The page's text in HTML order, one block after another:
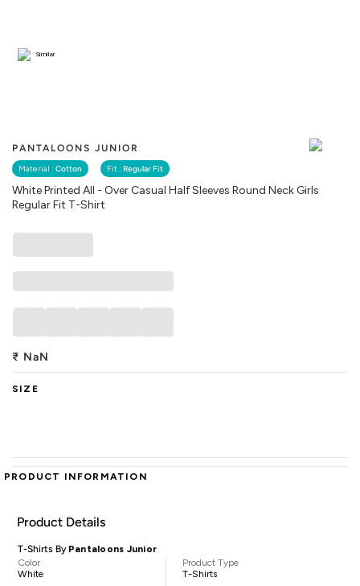
PANTALOONS JUNIOR
Material : Cotton Fit : Regular Fit
White Printed All - Over Casual Half Sleeves Round Neck Girls
Regular Fit T-Shirt
Similar
₹ NaN
SIZE
PRODUCT INFORMATION
Product Details
T-Shirts By Pantaloons Junior
Color
White
Product Type
T-Shirts